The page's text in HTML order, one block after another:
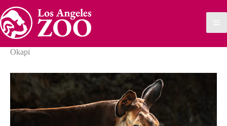
Okapi